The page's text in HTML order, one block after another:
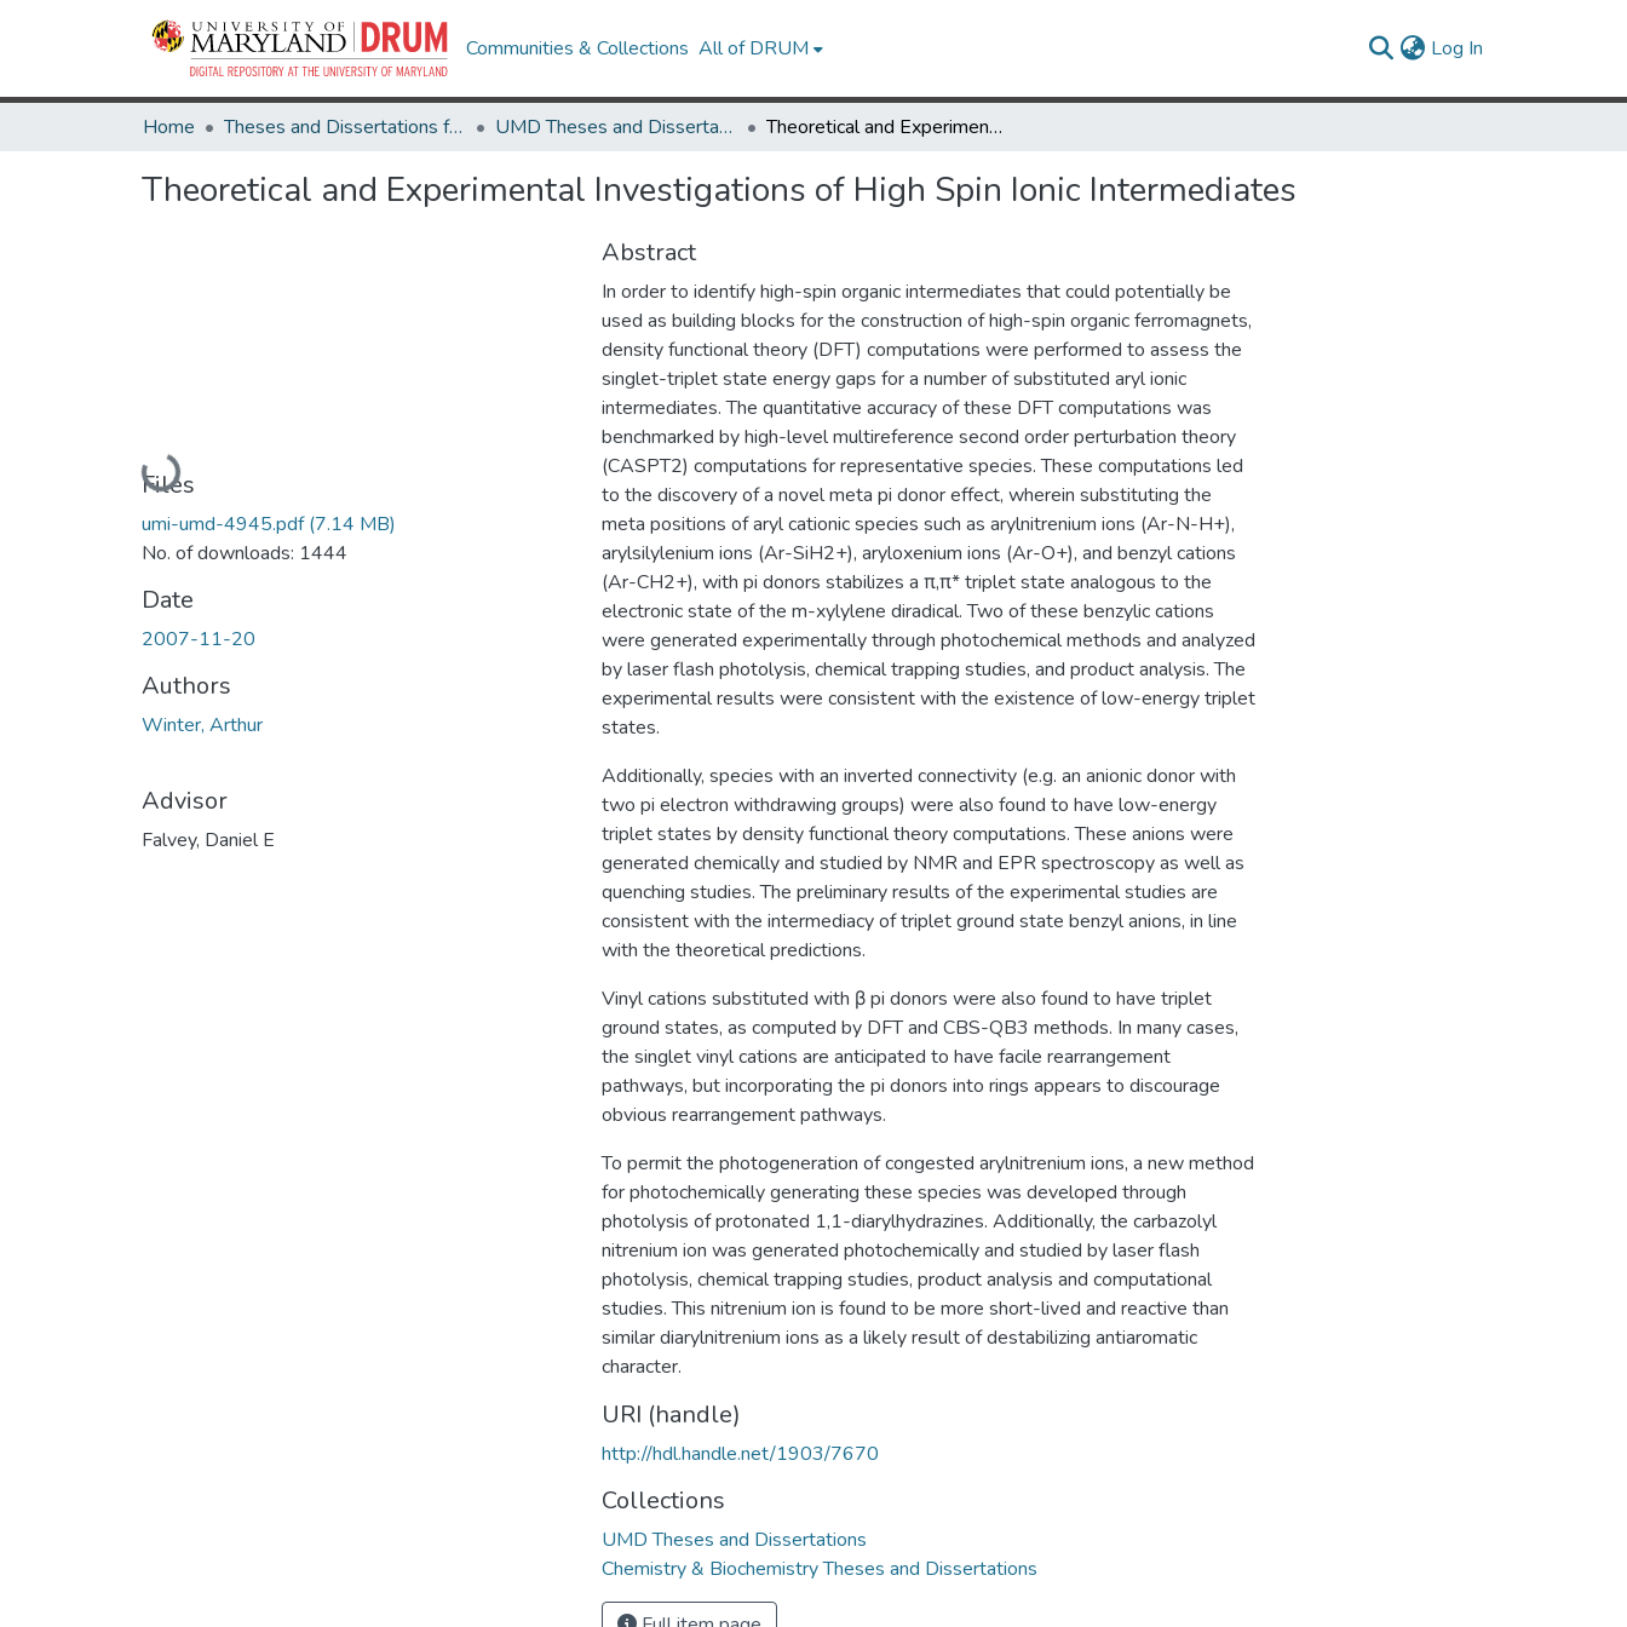
Communities & Collections All of DRUM Log In
Home Theses and Dissertations from UMD UMD Theses and Dissertations Theoretical and Experimental Investigations of High Spin Ionic Intermediates
Theoretical and Experimental Investigations of High Spin Ionic Intermediates
Loading...
Files
umi-umd-4945.pdf(7.14 MB)
No. of downloads: 1444
Date
2007-11-20
Authors
Winter, Arthur
Advisor
Falvey, Daniel E
Abstract
In order to identify high-spin organic intermediates that could potentially be
used as building blocks for the construction of high-spin organic ferromagnets,
density functional theory (DFT) computations were performed to assess the
singlet-triplet state energy gaps for a number of substituted aryl ionic
intermediates. The quantitative accuracy of these DFT computations was
benchmarked by high-level multireference second order perturbation theory
(CASPT2) computations for representative species. These computations led
to the discovery of a novel meta pi donor effect, wherein substituting the
meta positions of aryl cationic species such as arylnitrenium ions (Ar-N-H+),
arylsilylenium ions (Ar-SiH2+), aryloxenium ions (Ar-O+), and benzyl cations
(Ar-CH2+), with pi donors stabilizes a π,π* triplet state analogous to the
electronic state of the m-xylylene diradical. Two of these benzylic cations
were generated experimentally through photochemical methods and analyzed
by laser flash photolysis, chemical trapping studies, and product analysis. The
experimental results were consistent with the existence of low-energy triplet
states.
Additionally, species with an inverted connectivity (e.g. an anionic donor with
two pi electron withdrawing groups) were also found to have low-energy
triplet states by density functional theory computations. These anions were
generated chemically and studied by NMR and EPR spectroscopy as well as
quenching studies. The preliminary results of the experimental studies are
consistent with the intermediacy of triplet ground state benzyl anions, in line
with the theoretical predictions.
Vinyl cations substituted with β pi donors were also found to have triplet
ground states, as computed by DFT and CBS-QB3 methods. In many cases,
the singlet vinyl cations are anticipated to have facile rearrangement
pathways, but incorporating the pi donors into rings appears to discourage
obvious rearrangement pathways.
To permit the photogeneration of congested arylnitrenium ions, a new method
for photochemically generating these species was developed through
photolysis of protonated 1,1-diarylhydrazines. Additionally, the carbazolyl
nitrenium ion was generated photochemically and studied by laser flash
photolysis, chemical trapping studies, product analysis and computational
studies. This nitrenium ion is found to be more short-lived and reactive than
similar diarylnitrenium ions as a likely result of destabilizing antiaromatic
character.
URI (handle)
http://hdl.handle.net/1903/7670
Collections
UMD Theses and Dissertations
Chemistry & Biochemistry Theses and Dissertations